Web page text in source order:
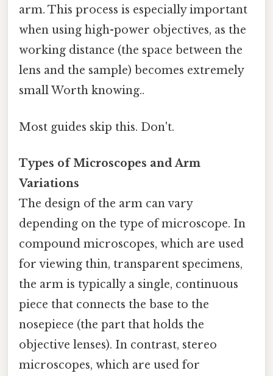
arm. This process is especially important
when using high-power objectives, as the
working distance (the space between the
lens and the sample) becomes extremely
small Worth knowing..
Most guides skip this. Don't.
Types of Microscopes and Arm
Variations
The design of the arm can vary
depending on the type of microscope. In
compound microscopes, which are used
for viewing thin, transparent specimens,
the arm is typically a single, continuous
piece that connects the base to the
nosepiece (the part that holds the
objective lenses). In contrast, stereo
microscopes, which are used for